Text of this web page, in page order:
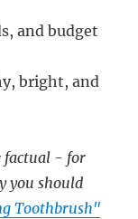
and budget
bright, and
factual - for
you should
Toothbrush"